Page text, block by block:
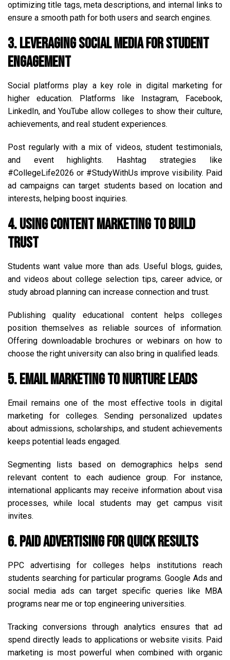
optimizing title tags, meta descriptions, and internal links to
ensure a smooth path for both users and search engines.
3. Leveraging Social Media for Student
Engagement
Social platforms play a key role in digital marketing for
higher education. Platforms like Instagram, Facebook,
LinkedIn, and YouTube allow colleges to show their culture,
achievements, and real student experiences.
Post regularly with a mix of videos, student testimonials,
and event highlights. Hashtag strategies like
#CollegeLife2026 or #StudyWithUs improve visibility. Paid
ad campaigns can target students based on location and
interests, helping boost inquiries.
4. Using Content Marketing to Build
Trust
Students want value more than ads. Useful blogs, guides,
and videos about college selection tips, career advice, or
study abroad planning can increase connection and trust.
Publishing quality educational content helps colleges
position themselves as reliable sources of information.
Offering downloadable brochures or webinars on how to
choose the right university can also bring in qualified leads.
5. Email Marketing to Nurture Leads
Email remains one of the most effective tools in digital
marketing for colleges. Sending personalized updates
about admissions, scholarships, and student achievements
keeps potential leads engaged.
Segmenting lists based on demographics helps send
relevant content to each audience group. For instance,
international applicants may receive information about visa
processes, while local students may get campus visit
invites.
6. Paid Advertising for Quick Results
PPC advertising for colleges helps institutions reach
students searching for particular programs. Google Ads and
social media ads can target specific queries like MBA
programs near me or top engineering universities.
Tracking conversions through analytics ensures that ad
spend directly leads to applications or website visits. Paid
marketing is most powerful when combined with organic